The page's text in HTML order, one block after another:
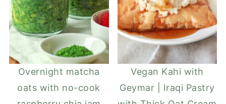
Overnight matcha
oats with no-cook
Vegan Kahi with
Geymar | Iraqi Pastry